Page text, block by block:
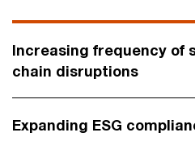
Increasing frequency of
chain disruptions
Expanding ESG